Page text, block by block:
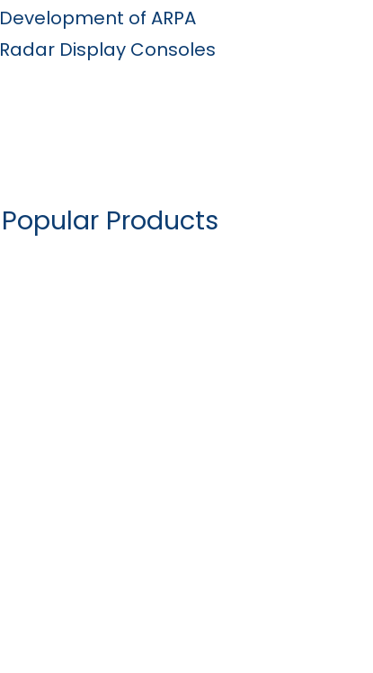
Development of ARPA
Radar Display Consoles
Popular Products